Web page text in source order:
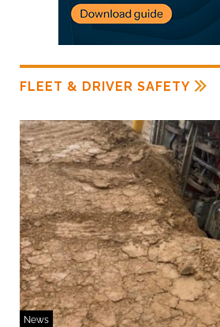
FLEET & DRIVER SAFETY
News